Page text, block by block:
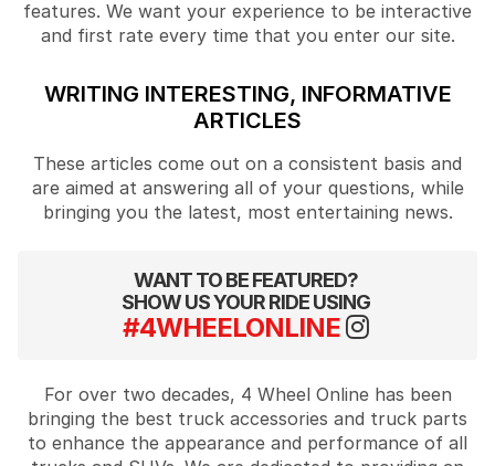
features. We want your experience to be interactive
and first rate every time that you enter our site.
WRITING INTERESTING, INFORMATIVE
ARTICLES
These articles come out on a consistent basis and
are aimed at answering all of your questions, while
bringing you the latest, most entertaining news.
WANT TO BE FEATURED?
SHOW US YOUR RIDE USING
#4WHEELONLINE
For over two decades, 4 Wheel Online has been
bringing the best truck accessories and truck parts
to enhance the appearance and performance of all